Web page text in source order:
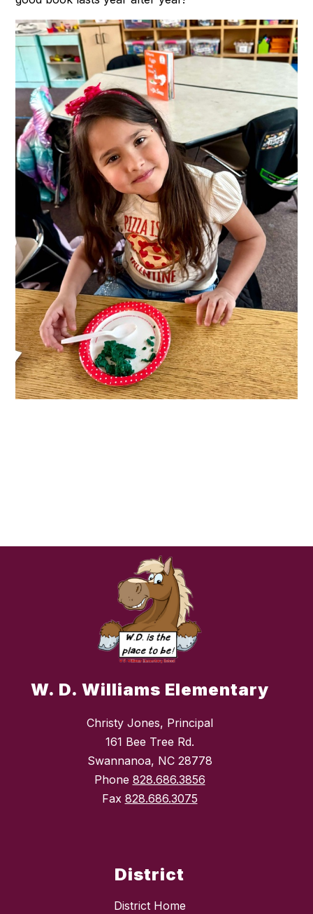
W. D. Williams Elementary
Christy Jones, Principal
161 Bee Tree Rd.
Swannanoa, NC 28778
Phone 828.686.3856
Fax 828.686.3075
District
District Home